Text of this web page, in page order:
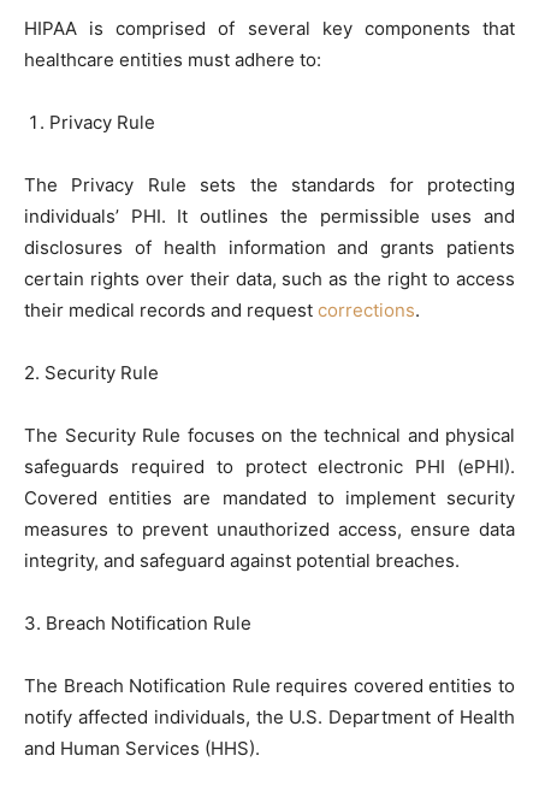
HIPAA is comprised of several key components that
healthcare entities must adhere to:
Privacy Rule
The Privacy Rule sets the standards for protecting
individuals’ PHI. It outlines the permissible uses and
disclosures of health information and grants patients
certain rights over their data, such as the right to access
their medical records and request corrections.
2. Security Rule
The Security Rule focuses on the technical and physical
safeguards required to protect electronic PHI (ePHI).
Covered entities are mandated to implement security
measures to prevent unauthorized access, ensure data
integrity, and safeguard against potential breaches.
3. Breach Notification Rule
The Breach Notification Rule requires covered entities to
notify affected individuals, the U.S. Department of Health
and Human Services (HHS).